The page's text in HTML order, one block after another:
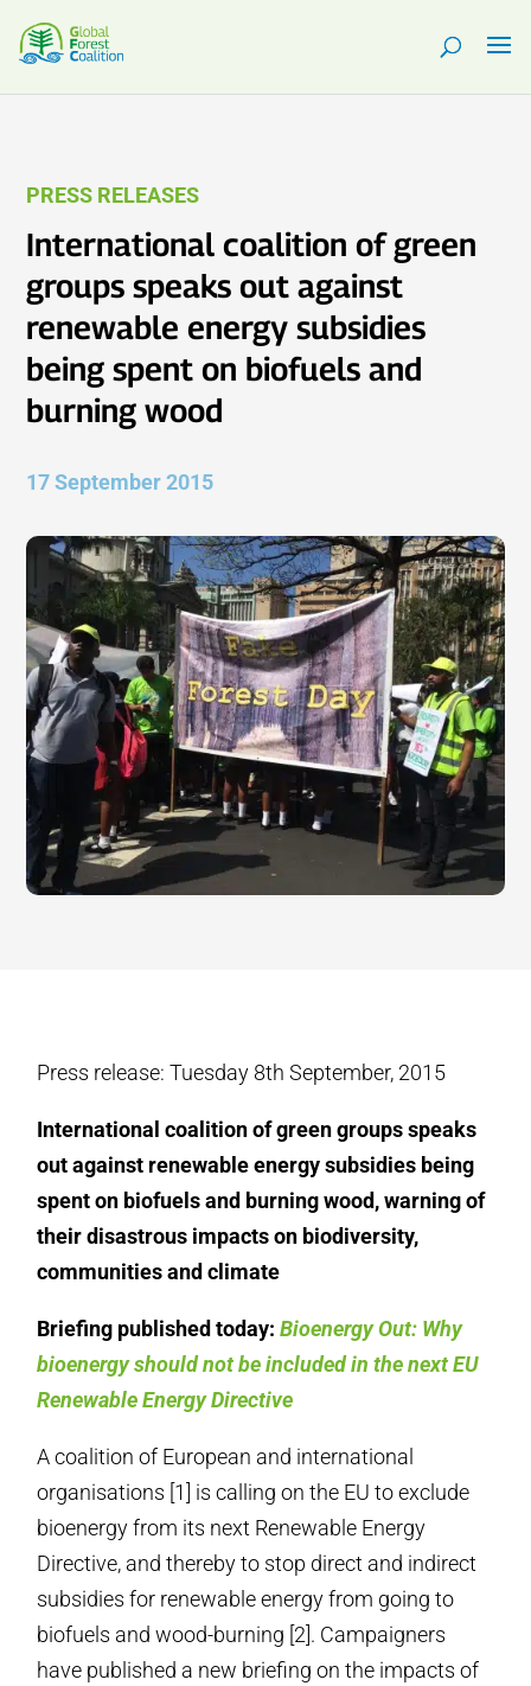
PRESS RELEASES
International coalition of green
groups speaks out against
renewable energy subsidies
being spent on biofuels and
burning wood
17 September 2015
Press release: Tuesday 8th September, 2015
International coalition of green groups speaks
out against renewable energy subsidies being
spent on biofuels and burning wood, warning of
their disastrous impacts on biodiversity,
communities and climate
Briefing published today:Bioenergy Out: Why
bioenergy should not be included in the next EU
Renewable Energy Directive
A coalition of European and international
organisations [1] is calling on the EU to exclude
bioenergy from its next Renewable Energy
Directive, and thereby to stop direct and indirect
subsidies for renewable energy from going to
biofuels and wood-burning [2]. Campaigners
have published a new briefing on the impacts of